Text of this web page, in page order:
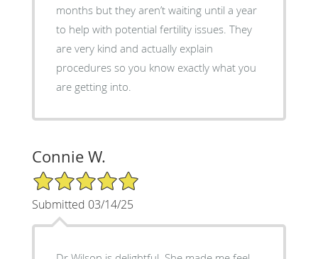
months but they aren’t waiting until a year
to help with potential fertility issues. They
are very kind and actually explain
procedures so you know exactly what you
are getting into.
Connie W.
5/5 Star Rating
Submitted 03/14/25